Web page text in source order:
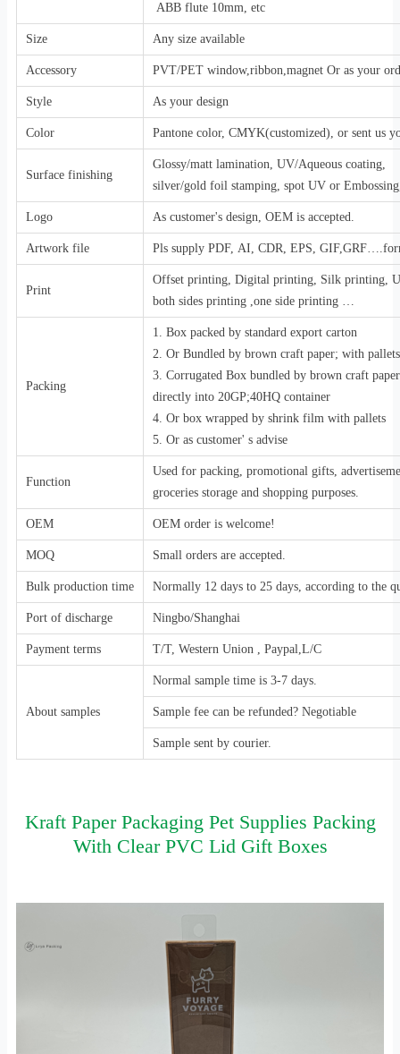
ABB flute 10mm, etc
Size Any size available
Accessory PVT/PET window,ribbon,magnet Or as your
Style As your design
Color Pantone color, CMYK(customized), or sent us
Surface finishing
Glossy/matt lamination, UV/Aqueous coating,
silver/gold foil stamping, spot UV or
Logo As customer's design, OEM is accepted.
Artwork file Pls supply PDF, AI, CDR, EPS,
Print
Offset printing, Digital printing, Silk printing,
both sides printing ,one side printing …
Packing
1. Box packed by standard export carton
2. Or Bundled by brown craft paper; with pallets
3. Corrugated Box bundled by brown craft
directly into 20GP;40HQ container
4. Or box wrapped by shrink film with pallets
5. Or as customer' s advise
Function
Used for packing, promotional gifts,
groceries storage and shopping purposes.
OEM OEM order is welcome!
MOQ Small orders are accepted.
Bulk production time Normally 12 days to 25 days, according to the
Port of discharge Ningbo/Shanghai
Payment terms T/T, Western Union , Paypal,L/C
About samples
Normal sample time is 3-7 days.
Sample fee can be refunded? Negotiable
Sample sent by courier.
Kraft Paper Packaging Pet Supplies Packing
With Clear PVC Lid Gift Boxes